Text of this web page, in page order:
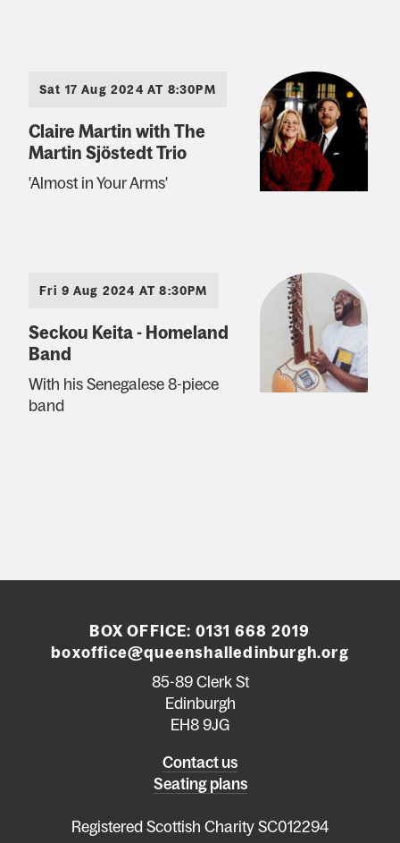
Sat 17 Aug 2024 AT 8:30PM
Claire Martin with The
Martin Sjöstedt Trio
'Almost in Your Arms'
Fri 9 Aug 2024 AT 8:30PM
Seckou Keita - Homeland
Band
With his Senegalese 8-piece
band
BOX OFFICE: 0131 668 2019
boxoffice@queenshalledinburgh.org
85-89 Clerk St
Edinburgh
EH8 9JG
Contact us
Seating plans
Registered Scottish Charity SC012294